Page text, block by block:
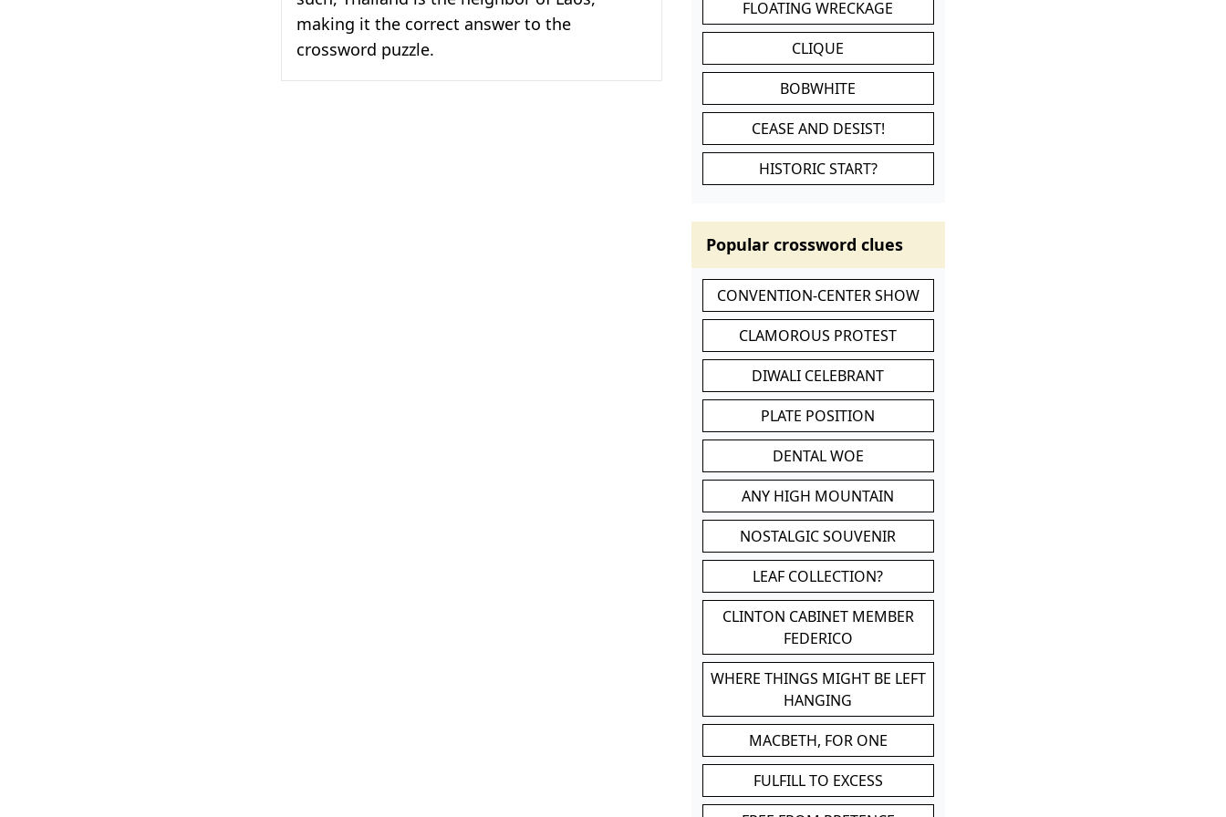
making it the correct answer to the
crossword puzzle.
FLOATING WRECKAGE
CLIQUE
BOBWHITE
CEASE AND DESIST!
HISTORIC START?
Popular crossword clues
CONVENTION-CENTER SHOW
CLAMOROUS PROTEST
DIWALI CELEBRANT
PLATE POSITION
DENTAL WOE
ANY HIGH MOUNTAIN
NOSTALGIC SOUVENIR
LEAF COLLECTION?
CLINTON CABINET MEMBER
FEDERICO
WHERE THINGS MIGHT BE LEFT
HANGING
MACBETH, FOR ONE
FULFILL TO EXCESS